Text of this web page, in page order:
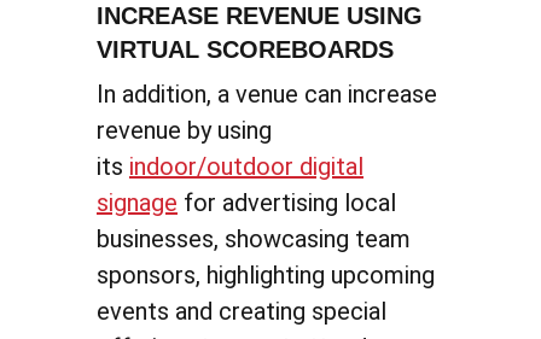
INCREASE REVENUE USING
VIRTUAL SCOREBOARDS
In addition, a venue can increase
revenue by using
its indoor/outdoor digital
signage for advertising local
businesses, showcasing team
sponsors, highlighting upcoming
events and creating special